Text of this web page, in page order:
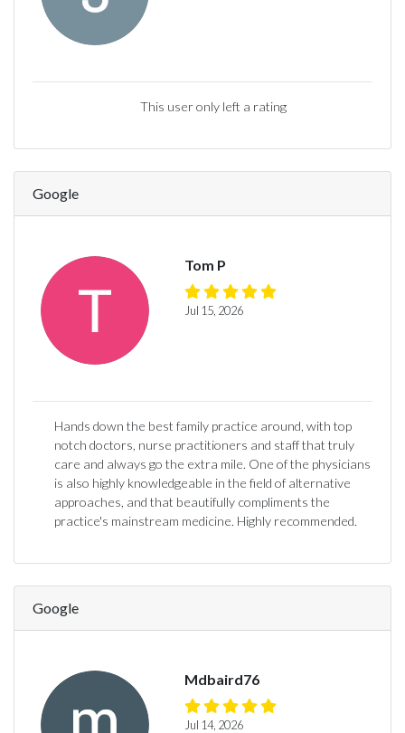
This user only left a rating
Google
Tom P
Jul 15, 2026
Hands down the best family practice around, with top
notch doctors, nurse practitioners and staff that truly
care and always go the extra mile. One of the physicians
is also highly knowledgeable in the field of alternative
approaches, and that beautifully compliments the
practice's mainstream medicine. Highly recommended.
Google
Mdbaird76
Jul 14, 2026